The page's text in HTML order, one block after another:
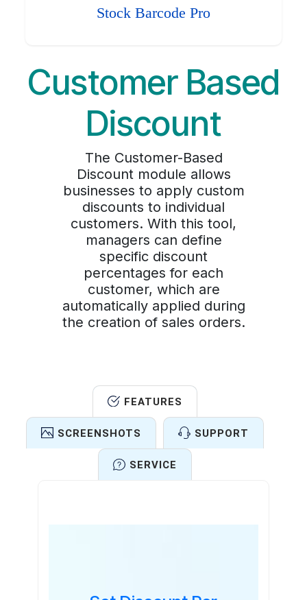
Stock Barcode Pro
Customer Based
Discount
The Customer-Based
Discount module allows
businesses to apply custom
discounts to individual
customers. With this tool,
managers can define
specific discount
percentages for each
customer, which are
automatically applied during
the creation of sales orders.
FEATURES
SCREENSHOTS SUPPORT
SERVICE